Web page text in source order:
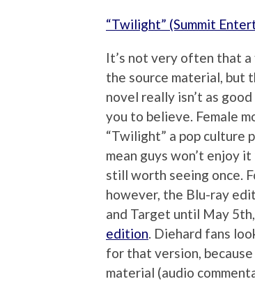
“Twilight” (Summit
It’s not very often that
the source material, but
novel really isn’t as
you to believe. Female
“Twilight” a pop culture
mean guys won’t enjoy it
still worth seeing once.
however, the Blu-ray
and Target until May
edition. Diehard fans
for that version,
material (audio